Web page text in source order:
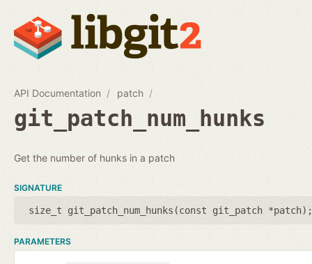
API Documentation patch
git_patch_num_hunks
Get the number of hunks in a patch
SIGNATURE
size_t git_patch_num_hunks(const git_patch *patch);
PARAMETERS